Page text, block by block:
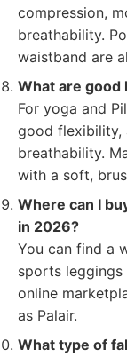
compression,
breathability.
waistband are
What are good
For yoga and
good flexibility,
breathability.
with a soft,
Where can I
in 2026?
You can find a
sports leggings
online
as Palair.
What type of